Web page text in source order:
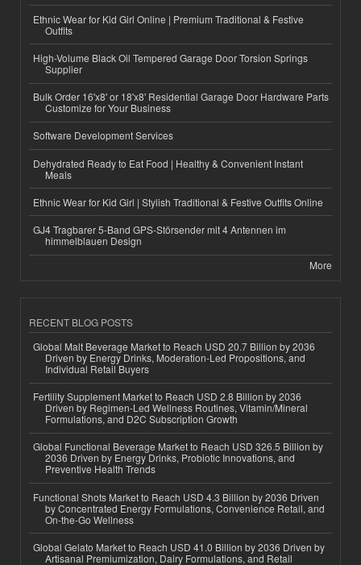
Ethnic Wear for Kid Girl Online | Premium Traditional & Festive
Outfits
High-Volume Black Oil Tempered Garage Door Torsion Springs
Supplier
Bulk Order 16'x8' or 18'x8' Residential Garage Door Hardware Parts
Customize for Your Business
Software Development Services
Dehydrated Ready to Eat Food | Healthy & Convenient Instant
Meals
Ethnic Wear for Kid Girl | Stylish Traditional & Festive Outfits Online
GJ4 Tragbarer 5-Band GPS-Störsender mit 4 Antennen im
himmelblauen Design
More
RECENT BLOG POSTS
Global Malt Beverage Market to Reach USD 20.7 Billion by 2036
Driven by Energy Drinks, Moderation-Led Propositions, and
Individual Retail Buyers
Fertility Supplement Market to Reach USD 2.8 Billion by 2036
Driven by Regimen-Led Wellness Routines, Vitamin/Mineral
Formulations, and D2C Subscription Growth
Global Functional Beverage Market to Reach USD 326.5 Billion by
2036 Driven by Energy Drinks, Probiotic Innovations, and
Preventive Health Trends
Functional Shots Market to Reach USD 4.3 Billion by 2036 Driven
by Concentrated Energy Formulations, Convenience Retail, and
On-the-Go Wellness
Global Gelato Market to Reach USD 41.0 Billion by 2036 Driven by
Artisanal Premiumization, Dairy Formulations, and Retail